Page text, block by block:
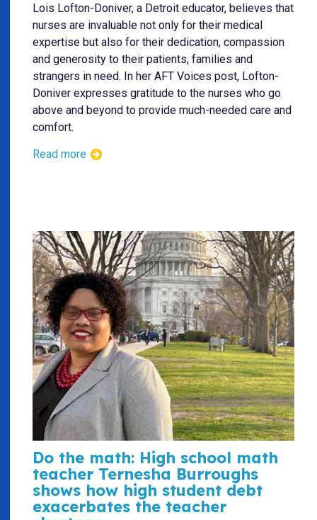
Lois Lofton-Doniver, a Detroit educator, believes that
nurses are invaluable not only for their medical
expertise but also for their dedication, compassion
and generosity to their patients, families and
strangers in need. In her AFT Voices post, Lofton-
Doniver expresses gratitude to the nurses who go
above and beyond to provide much-needed care and
comfort.
Read more
Do the math: High school math
teacher Ternesha Burroughs
shows how high student debt
exacerbates the teacher